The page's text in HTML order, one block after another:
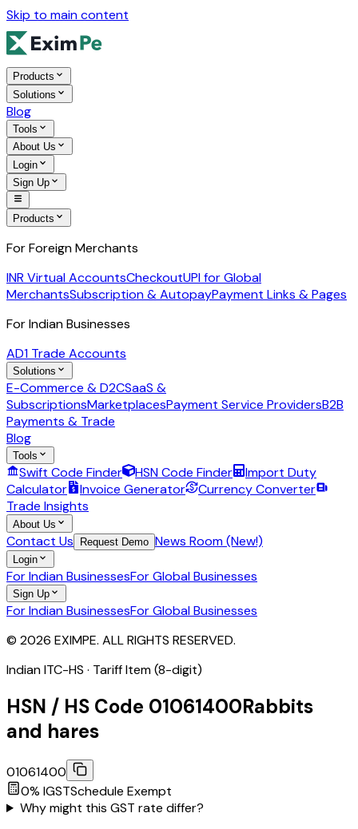
Skip to main content
Products
Solutions
Blog
Tools
About Us
Login
Sign Up
Products
For Foreign Merchants
INR Virtual AccountsCheckoutUPI for Global
MerchantsSubscription & AutopayPayment Links & Pages
For Indian Businesses
AD1 Trade Accounts
Solutions
E-Commerce & D2CSaaS &
SubscriptionsMarketplacesPayment Service ProvidersB2B
Payments & Trade
Blog
Tools
Swift Code Finder HSN Code Finder
Import Duty
Calculator
Invoice Generator
Currency Converter
Trade Insights
About Us
Contact Us Request Demo News Room (New!)
Login
For Indian BusinessesFor Global Businesses
Sign Up
For Indian BusinessesFor Global Businesses
© 2026 EXIMPE. ALL RIGHTS RESERVED.
Indian ITC-HS · Tariff Item (8-digit)
HSN / HS Code 01061400Rabbits
and hares
01061400
0% IGSTSchedule Exempt
Why might this GST rate differ?